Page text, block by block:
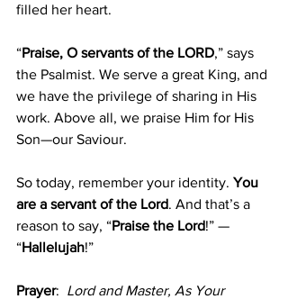
filled her heart.
“Praise, O servants of the LORD,” says
the Psalmist. We serve a great King, and
we have the privilege of sharing in His
work. Above all, we praise Him for His
Son—our Saviour.
So today, remember your identity. You
are a servant of the Lord. And that’s a
reason to say, “Praise the Lord!” —
“Hallelujah!”
Prayer: Lord and Master, As Your